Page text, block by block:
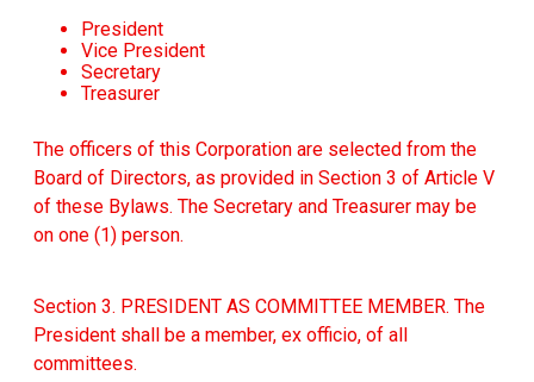
President
Vice President
Secretary
Treasurer
The officers of this Corporation are selected from the
Board of Directors, as provided in Section 3 of Article V
of these Bylaws. The Secretary and Treasurer may be
on one (1) person.
Section 3. PRESIDENT AS COMMITTEE MEMBER. The
President shall be a member, ex officio, of all
committees.